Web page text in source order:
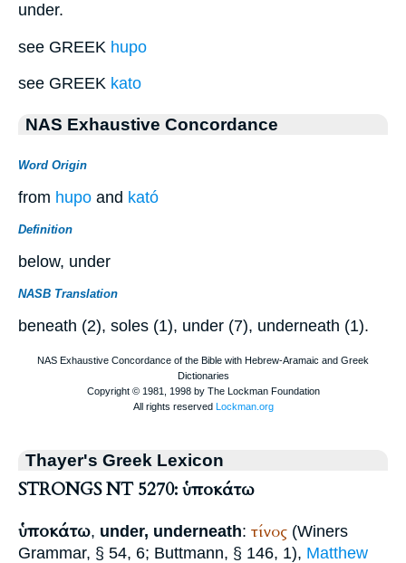
under.
see GREEK hupo
see GREEK kato
NAS Exhaustive Concordance
Word Origin
from hupo and kató
Definition
below, under
NASB Translation
beneath (2), soles (1), under (7), underneath (1).
Thayer's Greek Lexicon
STRONGS NT 5270: ὑποκάτω
ὑποκάτω, under, underneath: τίνος (Winers
Grammar, § 54, 6; Buttmann, § 146, 1), Matthew